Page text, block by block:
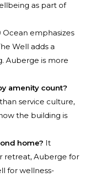
as part of
Ocean emphasizes
Well adds a
Auberge is more
amenity count?
service culture,
the building is
home? It
retreat, Auberge for
for wellness-